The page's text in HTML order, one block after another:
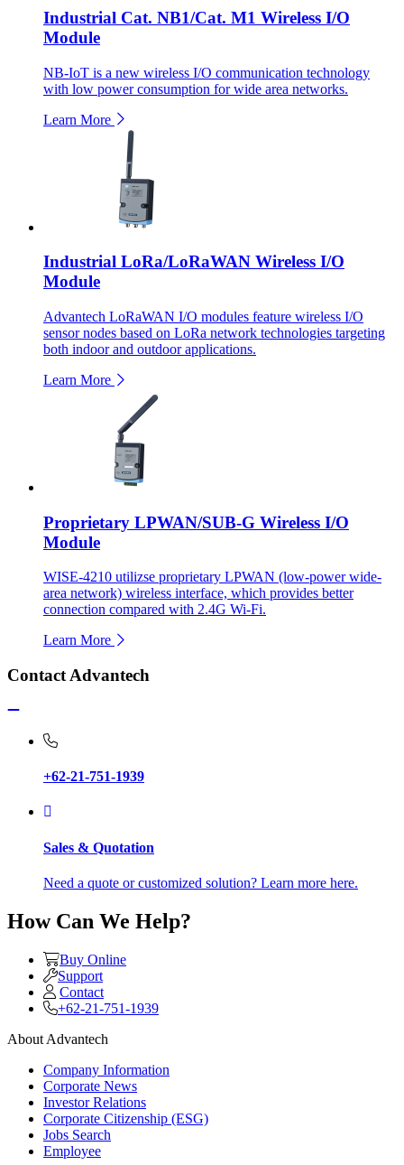
Industrial Cat. NB1/Cat. M1 Wireless I/O
Module
NB-IoT is a new wireless I/O communication technology
with low power consumption for wide area networks.
Learn More
Industrial LoRa/LoRaWAN Wireless I/O
Module
Advantech LoRaWAN I/O modules feature wireless I/O
sensor nodes based on LoRa network technologies targeting
both indoor and outdoor applications.
Learn More
Proprietary LPWAN/SUB-G Wireless I/O
Module
WISE-4210 utilizse proprietary LPWAN (low-power wide-
area network) wireless interface, which provides better
connection compared with 2.4G Wi-Fi.
Learn More
Contact Advantech
+62-21-751-1939
Sales & Quotation
Need a quote or customized solution? Learn more here.
How Can We Help?
Buy Online
Support
Contact
+62-21-751-1939
About Advantech
Company Information
Corporate News
Investor Relations
Corporate Citizenship (ESG)
Jobs Search
Employee